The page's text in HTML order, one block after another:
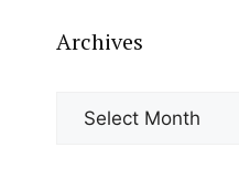
Archives